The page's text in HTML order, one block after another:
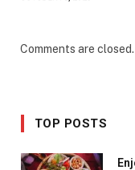
Comments are closed.
TOP POSTS